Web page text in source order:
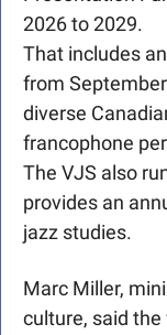
2026 to 2029.
That includes
from
diverse
francophone
The VJS also
provides an
jazz studies.
Marc Miller,
culture, said